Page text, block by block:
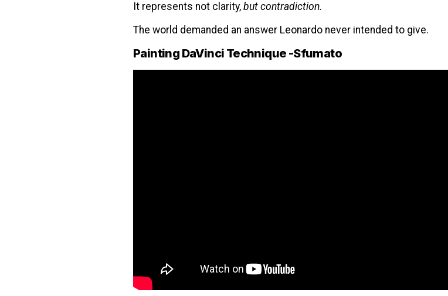
It represents not clarity, but contradiction.
The world demanded an answer Leonardo never intended to give.
Painting DaVinci Technique -Sfumato